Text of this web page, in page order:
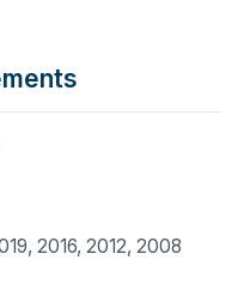
2016, 2012, 2008